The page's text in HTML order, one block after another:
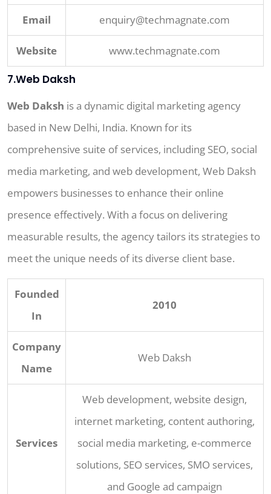
Email enquiry@techmagnate.com
Website www.techmagnate.com
7.Web Daksh
Web Daksh is a dynamic digital marketing agency
based in New Delhi, India. Known for its
comprehensive suite of services, including SEO, social
media marketing, and web development, Web Daksh
empowers businesses to enhance their online
presence effectively. With a focus on delivering
measurable results, the agency tailors its strategies to
meet the unique needs of its diverse client base.
Founded
In
2010
Company
Name
Web Daksh
Services
Web development, website design,
internet marketing, content authoring,
social media marketing, e-commerce
solutions, SEO services, SMO services,
and Google ad campaign